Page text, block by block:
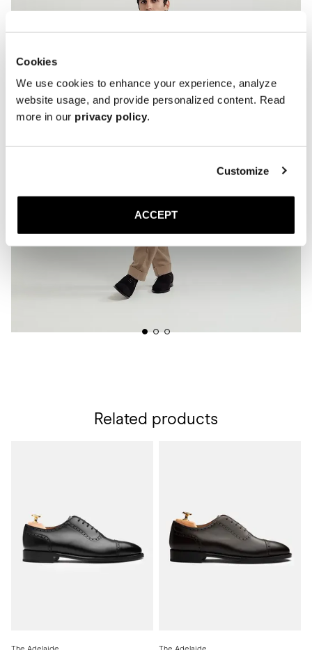
Cookies
We use cookies to enhance your experience, analyze
website usage, and provide personalized content. Read
more in our privacy policy.
Customize
ACCEPT
* If you expect frequent wear in wet conditions, add a thin rubber sole
* Store the lace-ups in a cool, dry place away from direct sunlight.
Related products